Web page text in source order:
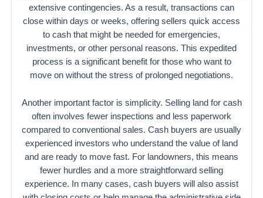
extensive contingencies. As a result, transactions can
close within days or weeks, offering sellers quick access
to cash that might be needed for emergencies,
investments, or other personal reasons. This expedited
process is a significant benefit for those who want to
move on without the stress of prolonged negotiations.
Another important factor is simplicity. Selling land for cash
often involves fewer inspections and less paperwork
compared to conventional sales. Cash buyers are usually
experienced investors who understand the value of land
and are ready to move fast. For landowners, this means
fewer hurdles and a more straightforward selling
experience. In many cases, cash buyers will also assist